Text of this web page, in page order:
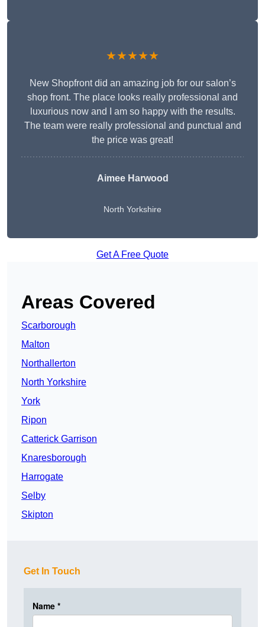
★★★★★
New Shopfront did an amazing job for our salon’s
shop front. The place looks really professional and
luxurious now and I am so happy with the results.
The team were really professional and punctual and
the price was great!
Aimee Harwood
North Yorkshire
Get A Free Quote
Areas Covered
Scarborough
Malton
Northallerton
North Yorkshire
York
Ripon
Catterick Garrison
Knaresborough
Harrogate
Selby
Skipton
Get In Touch